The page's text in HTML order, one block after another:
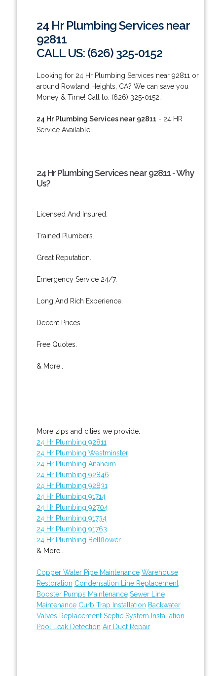
24 Hr Plumbing Services near
92811
CALL US: (626) 325-0152
Looking for 24 Hr Plumbing Services near 92811 or
around Rowland Heights, CA? We can save you
Money & Time! Call to: (626) 325-0152.
24 Hr Plumbing Services near 92811 - 24 HR
Service Available!
24 Hr Plumbing Services near 92811 - Why
Us?
Licensed And Insured.
Trained Plumbers.
Great Reputation.
Emergency Service 24/7.
Long And Rich Experience.
Decent Prices.
Free Quotes.
& More..
More zips and cities we provide:
24 Hr Plumbing 92811
24 Hr Plumbing Westminster
24 Hr Plumbing Anaheim
24 Hr Plumbing 92846
24 Hr Plumbing 92831
24 Hr Plumbing 91714
24 Hr Plumbing 92704
24 Hr Plumbing 91734
24 Hr Plumbing 91763
24 Hr Plumbing Bellflower
& More..
Copper Water Pipe Maintenance Warehouse
Restoration Condensation Line Replacement
Booster Pumps Maintenance Sewer Line
Maintenance Curb Trap Installation Backwater
Valves Replacement Septic System Installation
Pool Leak Detection Air Duct Repair